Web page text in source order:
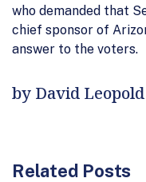
who demanded that
chief sponsor of
answer to the voters.
by David Leopold
Related Posts